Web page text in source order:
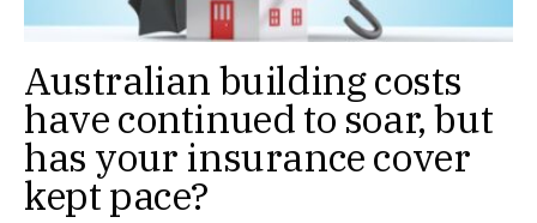
Australian building costs
have continued to soar, but
has your insurance cover
kept pace?